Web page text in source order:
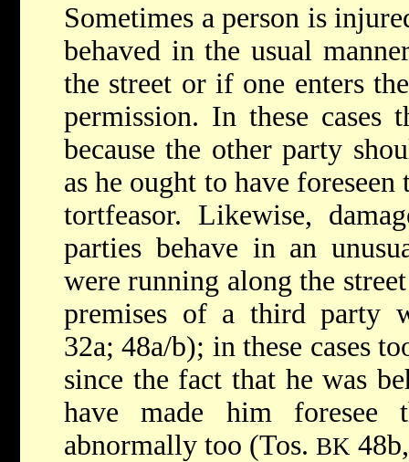
Sometimes a person is
behaved in the usual
the street or if one enters
permission. In these cases
because the other party
as he ought to have
tortfeasor. Likewise,
parties behave in an
were running along the
premises of a third party
32a; 48a/b); in these cases
since the fact that he was
have made him foresee
abnormally too (Tos. BK